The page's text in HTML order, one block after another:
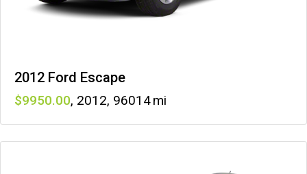
2012 Ford Escape
9950 , 2012, 96014